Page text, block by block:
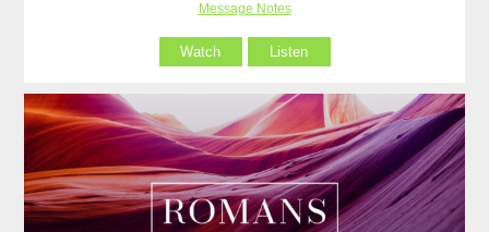
Message Notes
Watch Listen